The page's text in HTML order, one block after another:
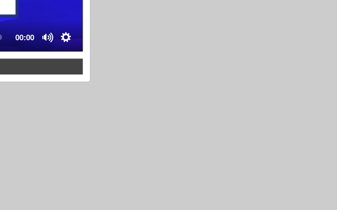
00:00